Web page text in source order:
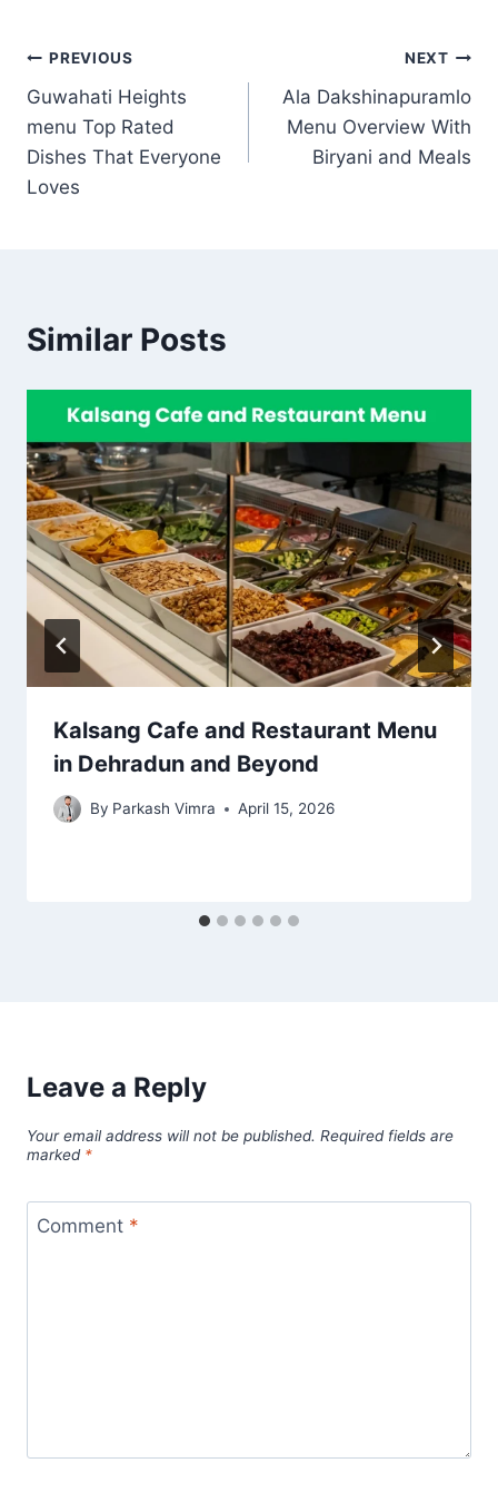
Post
navigation
PREVIOUS
Guwahati Heights
menu Top Rated
Dishes That Everyone
Loves
NEXT
Ala Dakshinapuramlo
Menu Overview With
Biryani and Meals
Similar Posts
Kalsang Cafe and Restaurant Menu
in Dehradun and Beyond
By Parkash Vimra April 15, 2026
Leave a Reply
Your email address will not be published. Required fields are
marked *
Comment *